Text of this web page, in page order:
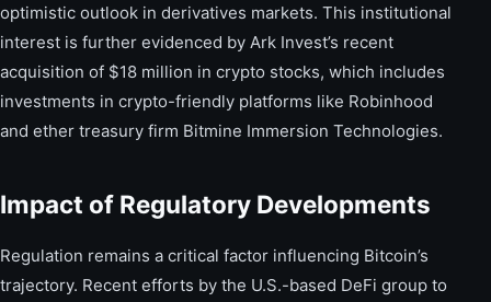
optimistic outlook in derivatives markets. This institutional
interest is further evidenced by Ark Invest’s recent
acquisition of $18 million in crypto stocks, which includes
investments in crypto-friendly platforms like Robinhood
and ether treasury firm Bitmine Immersion Technologies.
Impact of Regulatory Developments
Regulation remains a critical factor influencing Bitcoin’s
trajectory. Recent efforts by the U.S.-based DeFi group to